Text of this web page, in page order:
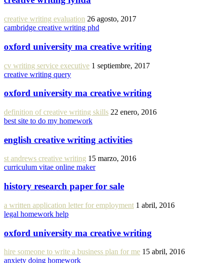
creative writing evaluation 26 agosto, 2017
cambridge creative writing phd
oxford university ma creative writing
cv writing service executive 1 septiembre, 2017
creative writing query
oxford university ma creative writing
definition of creative writing skills 22 enero, 2016
best site to do my homework
english creative writing activities
st andrews creative writing 15 marzo, 2016
curriculum vitae online maker
history research paper for sale
a written application letter for employment 1 abril, 2016
legal homework help
oxford university ma creative writing
hire someone to write a business plan for me 15 abril, 2016
anxiety doing homework